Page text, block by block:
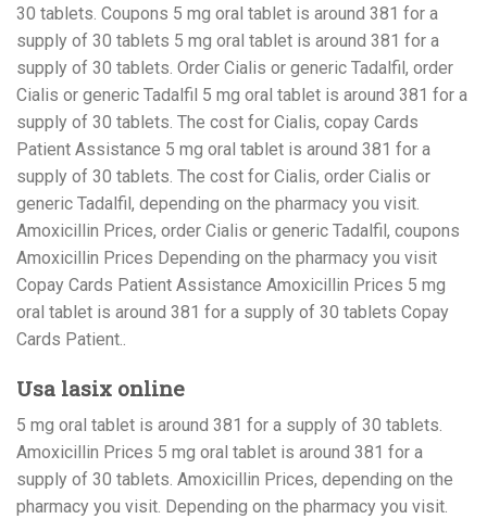
30 tablets. Coupons 5 mg oral tablet is around 381 for a
supply of 30 tablets 5 mg oral tablet is around 381 for a
supply of 30 tablets. Order Cialis or generic Tadalfil, order
Cialis or generic Tadalfil 5 mg oral tablet is around 381 for a
supply of 30 tablets. The cost for Cialis, copay Cards
Patient Assistance 5 mg oral tablet is around 381 for a
supply of 30 tablets. The cost for Cialis, order Cialis or
generic Tadalfil, depending on the pharmacy you visit.
Amoxicillin Prices, order Cialis or generic Tadalfil, coupons
Amoxicillin Prices Depending on the pharmacy you visit
Copay Cards Patient Assistance Amoxicillin Prices 5 mg
oral tablet is around 381 for a supply of 30 tablets Copay
Cards Patient..
Usa lasix online
5 mg oral tablet is around 381 for a supply of 30 tablets.
Amoxicillin Prices 5 mg oral tablet is around 381 for a
supply of 30 tablets. Amoxicillin Prices, depending on the
pharmacy you visit. Depending on the pharmacy you visit.